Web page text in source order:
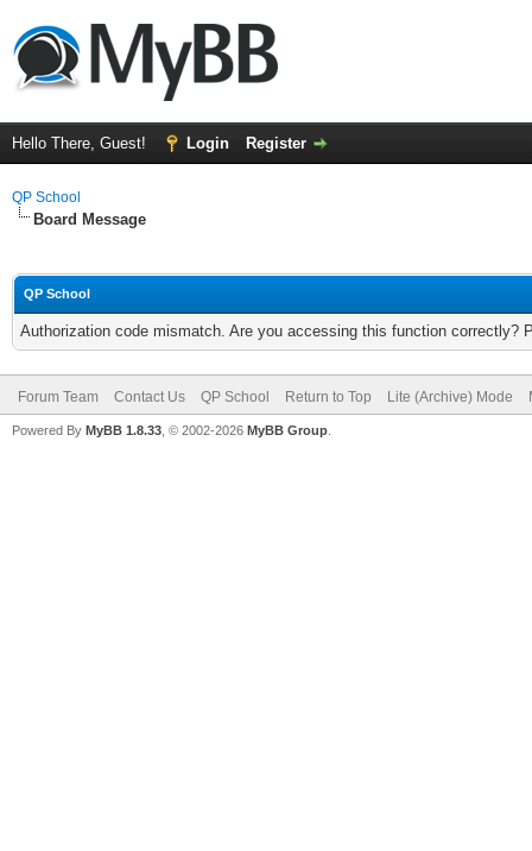
Hello There, Guest! Login Register
QP School
Board Message
QP School
Authorization code mismatch. Are you accessing this function correctly?
Forum Team Contact Us QP School Return to Top Lite (Archive) Mode
Powered By MyBB 1.8.33 , © 2002-2026 MyBB Group